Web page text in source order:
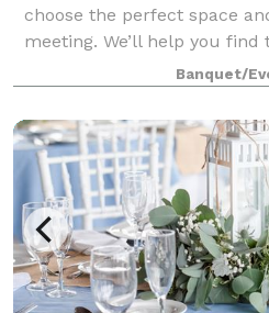
choose the perfect space
meeting. We’ll help you
host an event, a private
or an inspiring space to run
Banquet/